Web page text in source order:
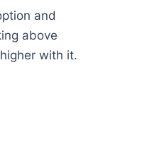
and
above
with it.